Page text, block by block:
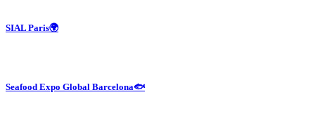
SIAL Paris🌍
Seafood Expo Global Barcelona🐟